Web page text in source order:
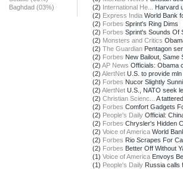
Baghdad (03%)
(2) International He...
Harvard
(2) Express India World Bank
(2) Forbes Sprint's Ring Dims
(2) Forbes Sprint's Sounds Of
(2) Monsters and Critics
(2) The Guardian Pentagon
(2) Forbes New Bailout, Same
(2) AP News Officials: Obama
(2) AlertNet U.S. to provide
(2) Forbes Nucor Slightly
(2) AlertNet U.S., NATO seek
(2) Christian Scienc...
A
(2) Forbes Comfort Gadgets
(2) People's Daily Official:
(2) Forbes Chrysler's Hidden
(2) Voice of America World
(2) Forbes Rio Scrapes For
(2) Forbes Better Off Without
(1) Voice of America Envoys
(1) People's Daily Russia calls